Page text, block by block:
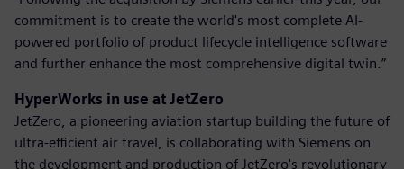
commitment is to create the world's most complete AI-
powered portfolio of product lifecycle intelligence software
and further enhance the most comprehensive digital twin.”
HyperWorks in use at JetZero
JetZero, a pioneering aviation startup building the future of
ultra-efficient air travel, is collaborating with Siemens on
the development and production of JetZero's revolutionary